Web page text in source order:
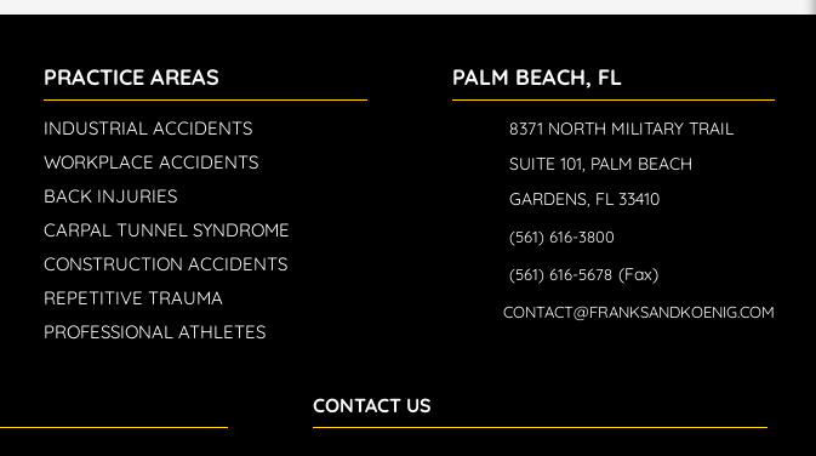
PRACTICE AREAS
INDUSTRIAL ACCIDENTS
WORKPLACE ACCIDENTS
BACK INJURIES
CARPAL TUNNEL SYNDROME
CONSTRUCTION ACCIDENTS
REPETITIVE TRAUMA
PROFESSIONAL ATHLETES
PALM BEACH, FL
8371 NORTH MILITARY TRAIL
SUITE 101, PALM BEACH
GARDENS, FL 33410
(561) 616-3800
(561) 616-5678 (Fax)
CONTACT@FRANKSANDKOENIG.COM
CONTACT US